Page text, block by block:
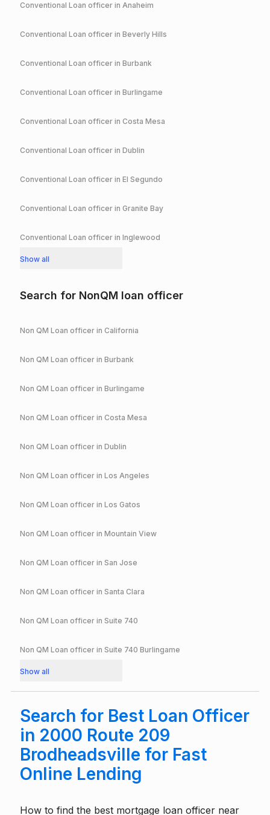
Conventional Loan officer in Anaheim
Conventional Loan officer in Beverly Hills
Conventional Loan officer in Burbank
Conventional Loan officer in Burlingame
Conventional Loan officer in Costa Mesa
Conventional Loan officer in Dublin
Conventional Loan officer in El Segundo
Conventional Loan officer in Granite Bay
Conventional Loan officer in Inglewood
Show all
Search for NonQM loan officer
Non QM Loan officer in California
Non QM Loan officer in Burbank
Non QM Loan officer in Burlingame
Non QM Loan officer in Costa Mesa
Non QM Loan officer in Dublin
Non QM Loan officer in Los Angeles
Non QM Loan officer in Los Gatos
Non QM Loan officer in Mountain View
Non QM Loan officer in San Jose
Non QM Loan officer in Santa Clara
Non QM Loan officer in Suite 740
Non QM Loan officer in Suite 740 Burlingame
Show all
Search for Best Loan Officer
in 2000 Route 209
Brodheadsville for Fast
Online Lending
How to find the best mortgage loan officer near